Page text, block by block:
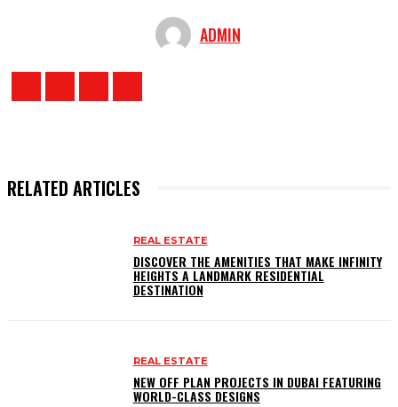
ADMIN
RELATED ARTICLES
REAL ESTATE
DISCOVER THE AMENITIES THAT MAKE INFINITY
HEIGHTS A LANDMARK RESIDENTIAL
DESTINATION
REAL ESTATE
NEW OFF PLAN PROJECTS IN DUBAI FEATURING
WORLD-CLASS DESIGNS